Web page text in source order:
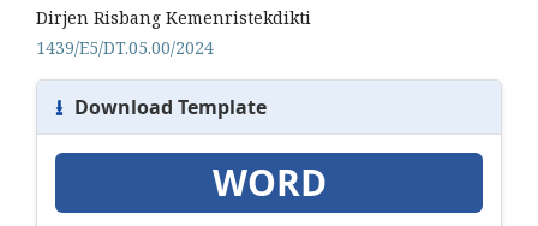
Dirjen Risbang Kemenristekdikti
1439/E5/DT.05.00/2024
⭳ Download Template
WORD